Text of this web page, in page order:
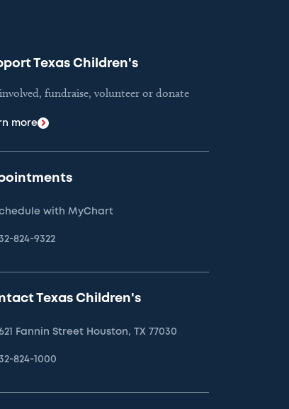
Texas Children's
fundraise, volunteer or donate
more
with MyChart
824-9322
Texas Children's
Fannin Street Houston, TX 77030
824-1000